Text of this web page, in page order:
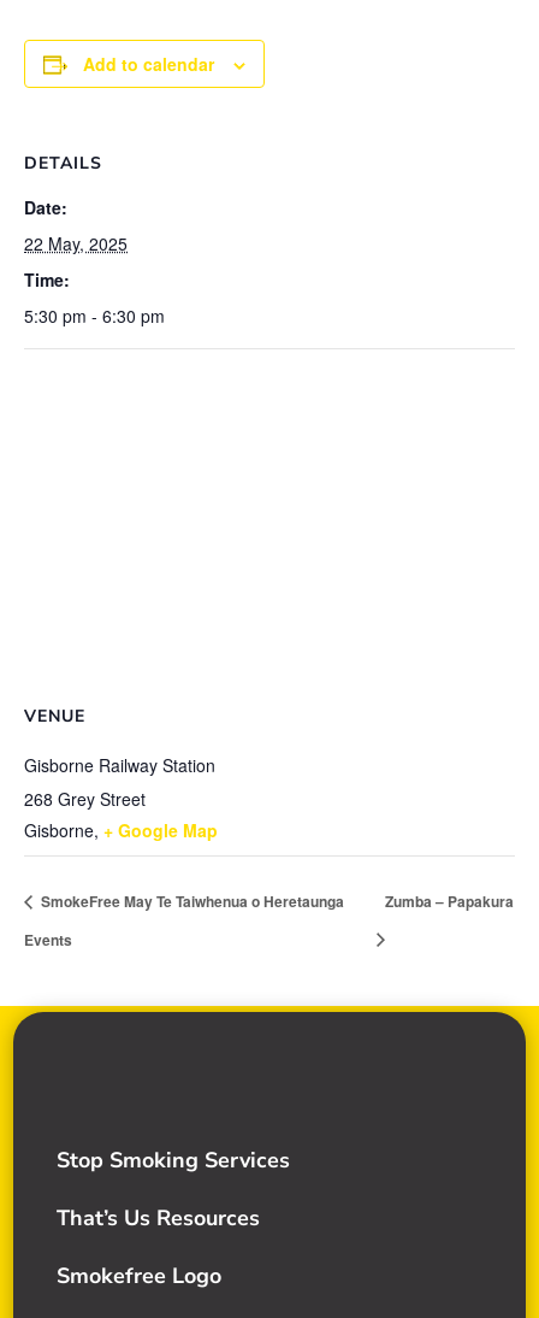
Add to calendar
DETAILS
Date:
22 May, 2025
Time:
5:30 pm - 6:30 pm
VENUE
Gisborne Railway Station
268 Grey Street
Gisborne, + Google Map
SmokeFree May Te Taiwhenua o Heretaunga
Events
Zumba – Papakura
Stop Smoking Services
That’s Us Resources
Smokefree Logo